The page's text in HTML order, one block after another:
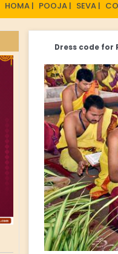
HOMA | POOJA | SEVA |
Dress code for